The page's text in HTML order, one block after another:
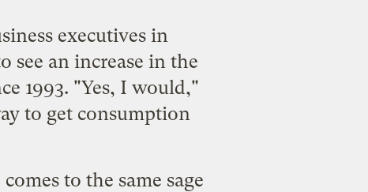
executives in
see an increase in the
1993. "Yes, I would,"
to get consumption
to the same sage